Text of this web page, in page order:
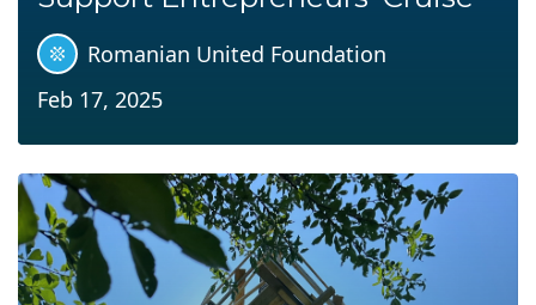
Romanian United Foundation
Feb 17, 2025